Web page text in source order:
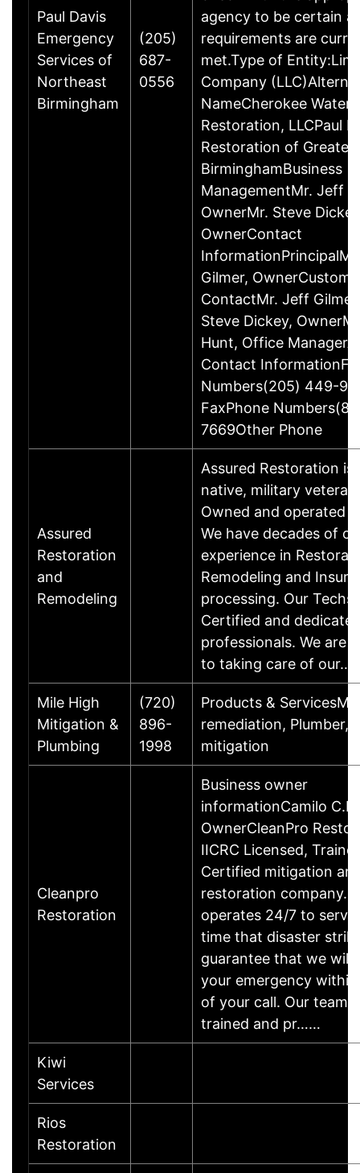
Paul Davis
Emergency
Services of
Northeast
Birmingham
(205)
687-
0556
agency to be certain
requirements are
met.Type of
Company
NameCherokee Water
Restoration, LLCPaul
Restoration of Greater
BirminghamBusiness
ManagementMr. Jeff
OwnerMr. Steve
OwnerContact
Gilmer,
ContactMr. Jeff
Steve Dickey,
Hunt, Office
Contact
Numbers(205) 449-
FaxPhone
7669Other Phone
Assured
Restoration
and
Remodeling
Assured Restoration is
native, military
Owned and operated
We have decades of
experience in
Remodeling and
processing. Our Techs
Certified and
professionals. We are
to taking care of
Mile High
Mitigation &
Plumbing
(720)
896-
1998
Products &
remediation, Plumber,
mitigation
Cleanpro
Restoration
Business owner
informationCamilo
OwnerCleanPro
IICRC Licensed,
Certified mitigation
restoration company.
operates 24/7 to
time that disaster
guarantee that we will
your emergency
of your call. Our team
trained and pr……
Kiwi
Services
Rios
Restoration